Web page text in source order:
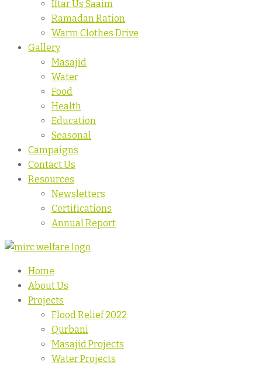
Iftar Us Saaim
Ramadan Ration
Warm Clothes Drive
Gallery
Masajid
Water
Food
Health
Education
Seasonal
Campaigns
Contact Us
Resources
Newsletters
Certifications
Annual Report
Home
About Us
Projects
Flood Relief 2022
Qurbani
Masajid Projects
Water Projects